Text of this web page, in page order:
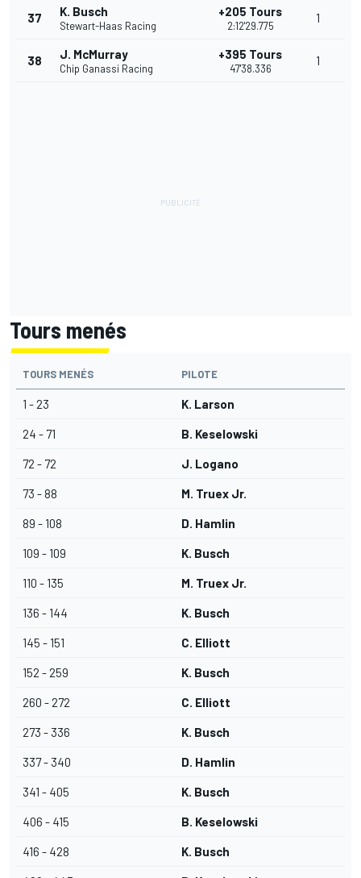
37 K. Busch
Stewart-Haas Racing
+205 Tours
2:12'29.775
1
38 J. McMurray
Chip Ganassi Racing
+395 Tours
47'38.336
1
Tours menés
TOURS MENÉS PILOTE
1 - 23 K. Larson
24 - 71 B. Keselowski
72 - 72 J. Logano
73 - 88 M. Truex Jr.
89 - 108 D. Hamlin
109 - 109 K. Busch
110 - 135 M. Truex Jr.
136 - 144 K. Busch
145 - 151 C. Elliott
152 - 259 K. Busch
260 - 272 C. Elliott
273 - 336 K. Busch
337 - 340 D. Hamlin
341 - 405 K. Busch
406 - 415 B. Keselowski
416 - 428 K. Busch